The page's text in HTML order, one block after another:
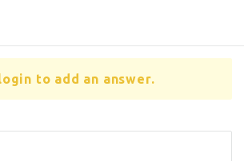
to add an answer.